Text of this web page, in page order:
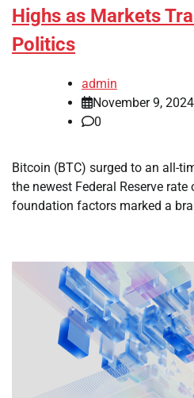
Highs as Markets
Politics
admin
November 9, 2024
0
Bitcoin (BTC) surged to an all-
the newest Federal Reserve
foundation factors marked a